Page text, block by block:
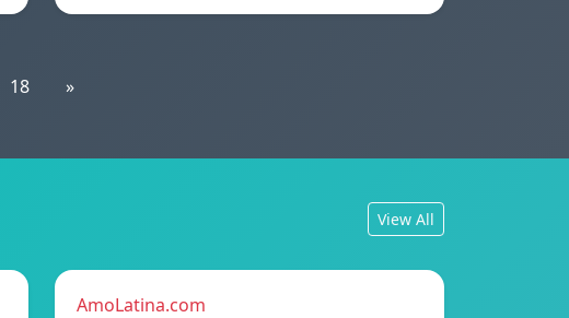
18 »
View All
AmoLatina.com